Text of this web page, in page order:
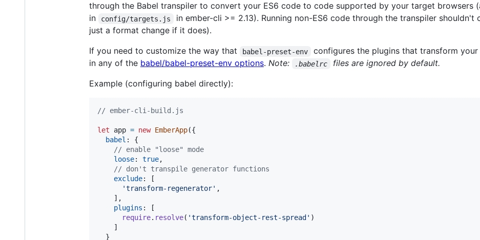
through the Babel transpiler to convert your ES6 code to code supported by your target browsers
in
config/targets.js
in ember-cli >= 2.13). Running non-ES6 code through the transpiler
just a format change if it does).
If you need to customize the way that
babel-preset-env
configures the plugins that transform
in any of the babel/babel-preset-env options. Note: .babelrc
files are ignored by default.
Example (configuring babel directly):
// ember-cli-build.js
let app = new EmberApp({
babel : {
// enable "loose" mode
loose: true,
// don't transpile generator functions
exclude:
[
'transform-regenerator' ,
] ,
plugins :
[
require. resolve( 'transform-object-rest-spread' )
]
}